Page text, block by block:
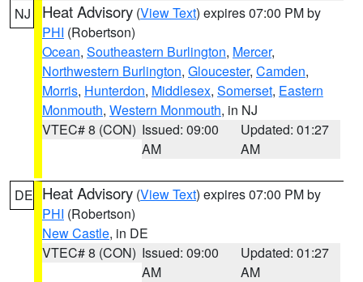
NJ Heat Advisory (View Text) expires 07:00 PM by
PHI (Robertson)
Ocean, Southeastern Burlington, Mercer,
Northwestern Burlington, Gloucester, Camden,
Morris, Hunterdon, Middlesex, Somerset, Eastern
Monmouth, Western Monmouth, in NJ
VTEC# 8 (CON) Issued: 09:00
AM
Updated: 01:27
AM
DE Heat Advisory (View Text) expires 07:00 PM by
PHI (Robertson)
New Castle, in DE
VTEC# 8 (CON) Issued: 09:00
AM
Updated: 01:27
AM